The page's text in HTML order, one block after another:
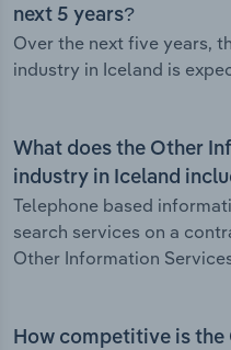
next 5 years?
Over the next five years,
industry in Iceland is
What does the Other
industry in Iceland
Telephone based
search services on a
Other Information
How competitive is